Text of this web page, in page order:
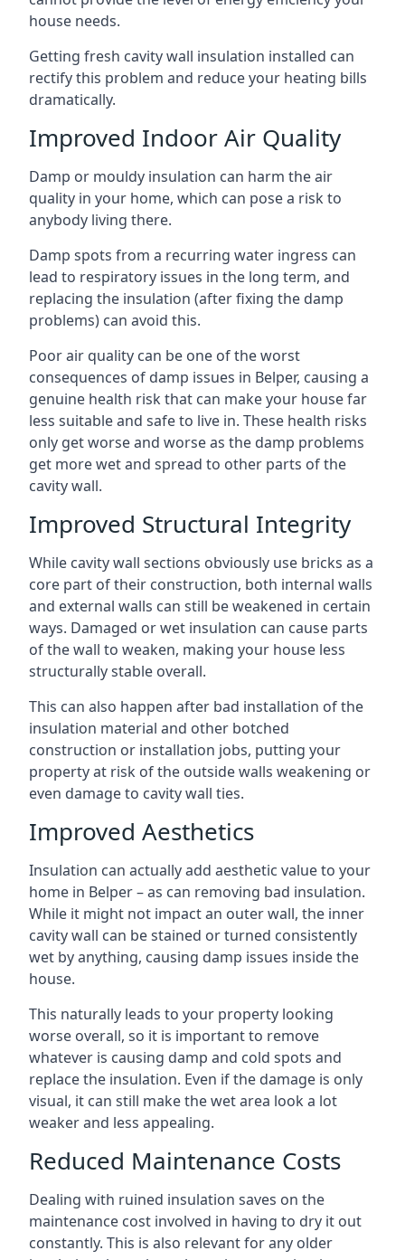
house needs.
Getting fresh cavity wall insulation installed can
rectify this problem and reduce your heating bills
dramatically.
Improved Indoor Air Quality
Damp or mouldy insulation can harm the air
quality in your home, which can pose a risk to
anybody living there.
Damp spots from a recurring water ingress can
lead to respiratory issues in the long term, and
replacing the insulation (after fixing the damp
problems) can avoid this.
Poor air quality can be one of the worst
consequences of damp issues in Belper, causing a
genuine health risk that can make your house far
less suitable and safe to live in. These health risks
only get worse and worse as the damp problems
get more wet and spread to other parts of the
cavity wall.
Improved Structural Integrity
While cavity wall sections obviously use bricks as a
core part of their construction, both internal walls
and external walls can still be weakened in certain
ways. Damaged or wet insulation can cause parts
of the wall to weaken, making your house less
structurally stable overall.
This can also happen after bad installation of the
insulation material and other botched
construction or installation jobs, putting your
property at risk of the outside walls weakening or
even damage to cavity wall ties.
Improved Aesthetics
Insulation can actually add aesthetic value to your
home in Belper – as can removing bad insulation.
While it might not impact an outer wall, the inner
cavity wall can be stained or turned consistently
wet by anything, causing damp issues inside the
house.
This naturally leads to your property looking
worse overall, so it is important to remove
whatever is causing damp and cold spots and
replace the insulation. Even if the damage is only
visual, it can still make the wet area look a lot
weaker and less appealing.
Reduced Maintenance Costs
Dealing with ruined insulation saves on the
maintenance cost involved in having to dry it out
constantly. This is also relevant for any older